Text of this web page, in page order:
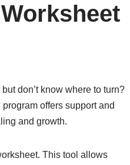
don’t know where to turn?
offers support and
and growth.
This tool allows